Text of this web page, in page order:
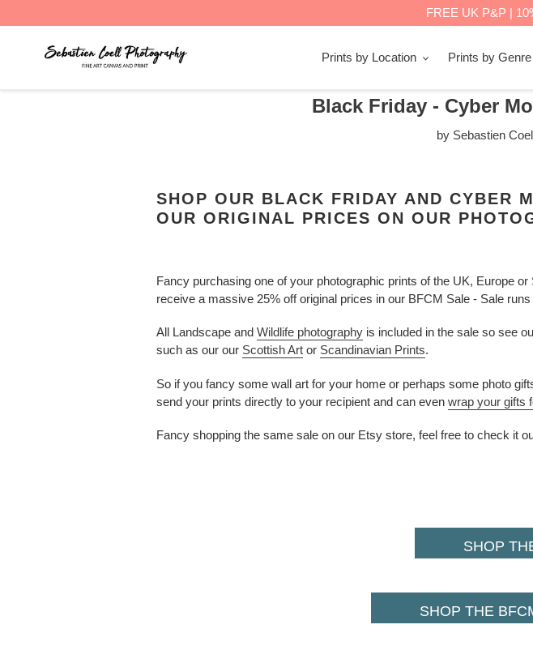
FREE UK P&P |
Prints by Location Prints by Genre
Black Friday - Cyber
by Sebastien
SHOP OUR BLACK FRIDAY AND CYBER
OUR ORIGINAL PRICES ON OUR
Fancy purchasing one of your photographic prints of the UK, Europe or
receive a massive 25% off original prices in our BFCM Sale - Sale
All Landscape and Wildlife photographyis included in the sale so see
such as our our Scottish Artor Scandinavian Prints.
So if you fancy some wall art for your home or perhaps some photo
send your prints directly to your recipient and can even wrap your gifts
Fancy shopping the same sale on our Etsy store, feel free to check it
SHOP
SHOP THE